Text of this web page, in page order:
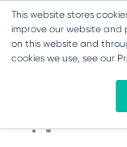
This website stores
improve our website and
on this website and
cookies we use, see our
Music Trial
Introducing